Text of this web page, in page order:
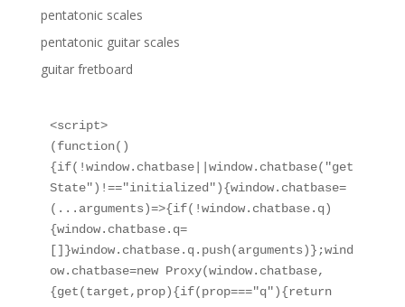
pentatonic scales
pentatonic guitar scales
guitar fretboard
<script>
(function()
{if(!window.chatbase||window.chatbase("get
State")!=="initialized"){window.chatbase=
(...arguments)=>{if(!window.chatbase.q)
{window.chatbase.q=
[]}window.chatbase.q.push(arguments)};wind
ow.chatbase=new Proxy(window.chatbase,
{get(target,prop){if(prop==="q"){return